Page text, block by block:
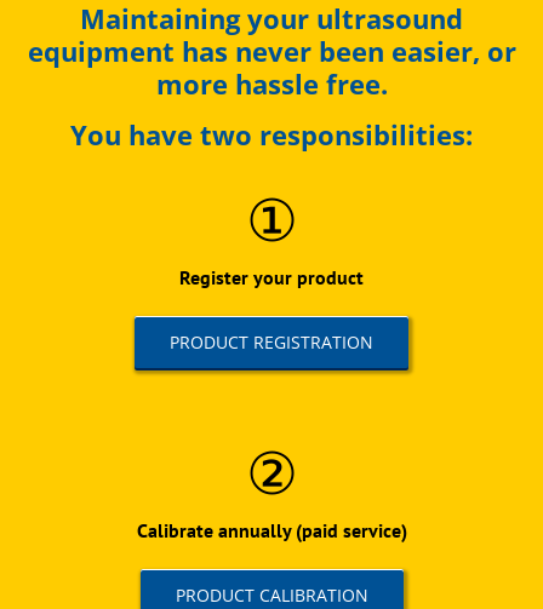
Maintaining your ultrasound
equipment has never been easier, or
more hassle free.
You have two responsibilities:
①
Register your product
PRODUCT REGISTRATION
②
Calibrate annually (paid service)
PRODUCT CALIBRATION